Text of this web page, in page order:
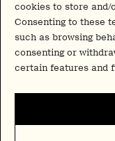
cookies to store
Consenting to these
such as browsing
consenting or
certain features and
Advisory
Feed
Contact